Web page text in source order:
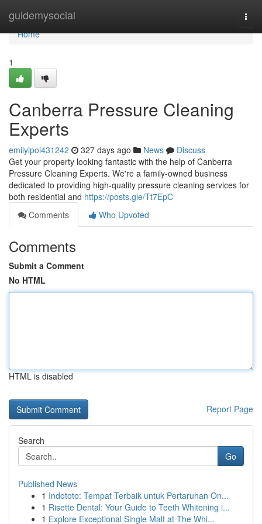
guidemysocial
Home
Home
1
Canberra Pressure Cleaning
Experts
emilyipoi431242 327 days ago News
Discuss
Get your property looking fantastic with the help of Canberra
Pressure Cleaning Experts. We're a family-owned business
dedicated to providing high-quality pressure cleaning services for
both residential and https://posts.gle/Tt7EpC
Comments
Who Upvoted
Comments
Submit a Comment
No HTML
HTML is disabled
Report Page
Search
Go
Published News
1 Indototo: Tempat Terbaik untuk Pertaruhan On...
1 Risette Dental: Your Guide to Teeth Whitening i...
1 Explore Exceptional Single Malt at The Whi...